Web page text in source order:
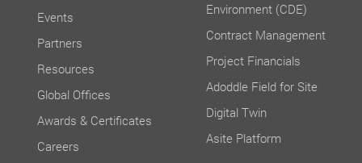
Events
Partners
Resources
Global Offices
Awards & Certificates
Careers
Environment (CDE)
Contract Management
Project Financials
Adoddle Field for Site
Digital Twin
Asite Platform